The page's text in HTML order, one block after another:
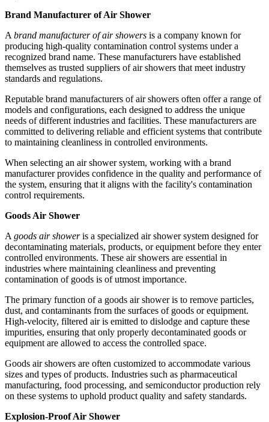
Brand Manufacturer of Air Shower
A brand manufacturer of air showers is a company known for
producing high-quality contamination control systems under a
recognized brand name. These manufacturers have established
themselves as trusted suppliers of air showers that meet industry
standards and regulations.
Reputable brand manufacturers of air showers often offer a range of
models and configurations, each designed to address the unique
needs of different industries and facilities. These manufacturers are
committed to delivering reliable and efficient systems that contribute
to maintaining cleanliness in controlled environments.
When selecting an air shower system, working with a brand
manufacturer provides confidence in the quality and performance of
the system, ensuring that it aligns with the facility's contamination
control requirements.
Goods Air Shower
A goods air showeris a specialized air shower system designed for
decontaminating materials, products, or equipment before they enter
controlled environments. These air showers are essential in
industries where maintaining cleanliness and preventing
contamination of goods is of utmost importance.
The primary function of a goods air shower is to remove particles,
dust, and contaminants from the surfaces of goods or equipment.
High-velocity, filtered air is emitted to dislodge and capture these
impurities, ensuring that only properly decontaminated goods or
equipment are allowed to access the controlled space.
Goods air showers are often customized to accommodate various
sizes and types of products. Industries such as pharmaceutical
manufacturing, food processing, and semiconductor production rely
on these systems to uphold product quality and safety standards.
Explosion-Proof Air Shower